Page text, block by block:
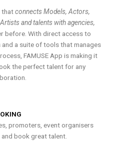
thatconnects Models, Actors,
and talents with agencies,
before. With direct access to
a suite of tools that manages
FAMUSE App is making it
the perfect talent for any
promoters, event organisers
book great talent.